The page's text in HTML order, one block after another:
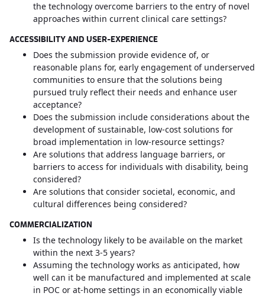
the technology overcome barriers to the entry of novel
approaches within current clinical care settings?
ACCESSIBILITY AND USER-EXPERIENCE
Does the submission provide evidence of, or
reasonable plans for, early engagement of underserved
communities to ensure that the solutions being
pursued truly reflect their needs and enhance user
acceptance?
Does the submission include considerations about the
development of sustainable, low-cost solutions for
broad implementation in low-resource settings?
Are solutions that address language barriers, or
barriers to access for individuals with disability, being
considered?
Are solutions that consider societal, economic, and
cultural differences being considered?
COMMERCIALIZATION
Is the technology likely to be available on the market
within the next 3-5 years?
Assuming the technology works as anticipated, how
well can it be manufactured and implemented at scale
in POC or at-home settings in an economically viable